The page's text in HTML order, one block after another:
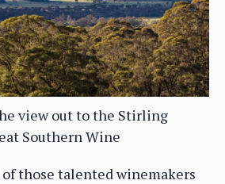
view out to the Stirling
Southern Wine
those talented winemakers